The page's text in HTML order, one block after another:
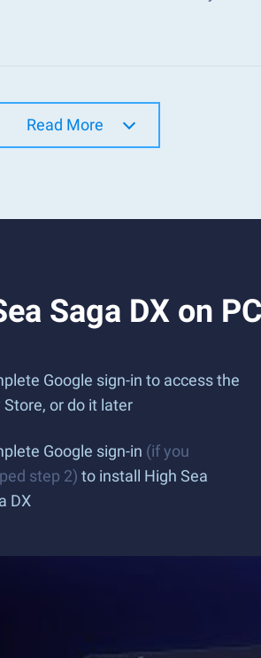
Read More
Saga DX on
Google sign-in to access the
Store, or do it later
Google sign-in (if you
step 2) to install High Sea
DX